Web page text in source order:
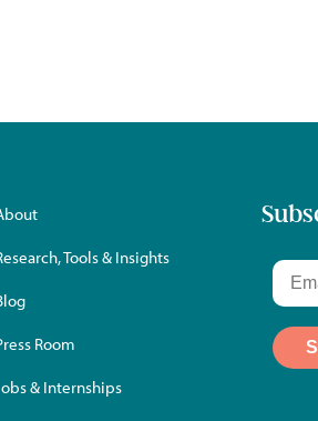
Tools & Insights
Room
& Internships